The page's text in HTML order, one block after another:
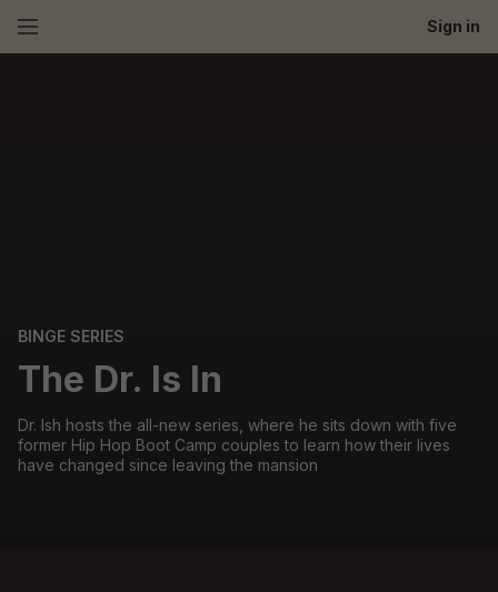
Sign in
BINGE SERIES
The Dr. Is In
Dr. Ish hosts the all-new series, where he sits down with five
former Hip Hop Boot Camp couples to learn how their lives
have changed since leaving the mansion